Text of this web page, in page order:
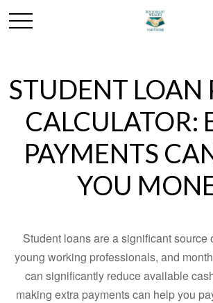
STUDENT LOAN
CALCULATOR:
PAYMENTS
YOU
Student loans are a significant source
young working professionals, and
can significantly reduce available
making extra payments can help you